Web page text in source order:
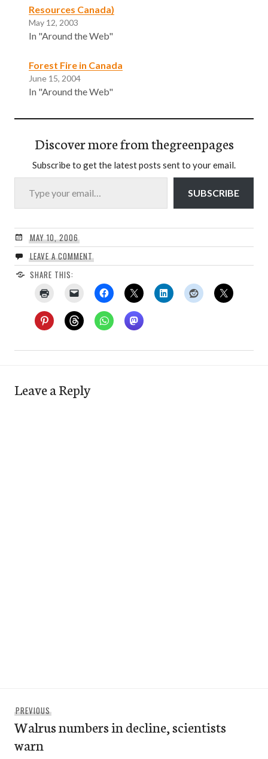
Resources Canada)
May 12, 2003
In "Around the Web"
Forest Fire in Canada
June 15, 2004
In "Around the Web"
Discover more from thegreenpages
Subscribe to get the latest posts sent to your email.
Type your email…
SUBSCRIBE
MAY 10, 2006
LEAVE A COMMENT
SHARE THIS:
Leave a Reply
navigation
PREVIOUSPrevious
post:
Walrus numbers in decline, scientists
warn